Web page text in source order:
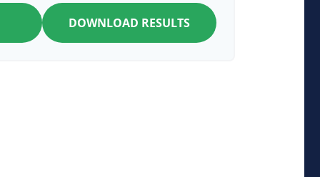
DOWNLOAD RESULTS